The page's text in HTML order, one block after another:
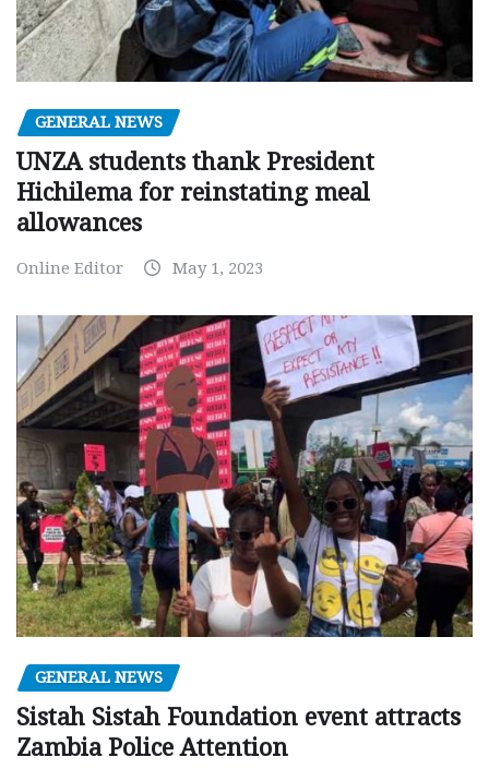
GENERAL NEWS
UNZA students thank President
Hichilema for reinstating meal
allowances
Online Editor May 1, 2023
GENERAL NEWS
Sistah Sistah Foundation event attracts
Zambia Police Attention